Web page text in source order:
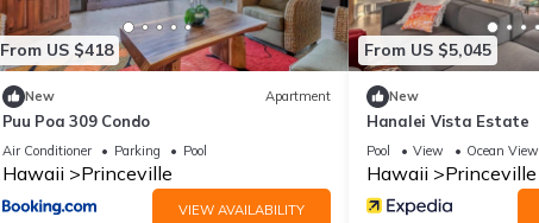
From US $418
New Apartment
Puu Poa 309 Condo
Air Conditioner Parking Pool
Hawaii Princeville
VIEW AVAILABILITY
From US $5,045
New
Hanalei Vista Estate
Pool View Ocean View
Hawaii Princeville